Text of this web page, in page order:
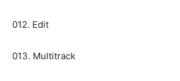
012. Edit
013. Multitrack